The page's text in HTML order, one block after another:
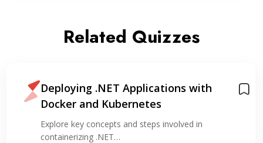
Related Quizzes
Deploying .NET Applications with
Docker and Kubernetes
Explore key concepts and steps involved in
containerizing .NET…